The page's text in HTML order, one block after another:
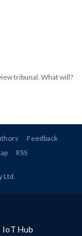
tribunal. What will?
Feedback
RSS
Ltd.
IoT Hub